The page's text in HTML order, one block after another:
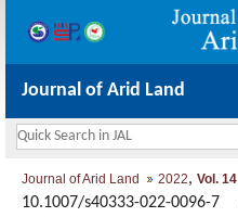
Journal of Arid Land
Journal of Arid Land 2022, Vol. 14
10.1007/s40333-022-0096-7